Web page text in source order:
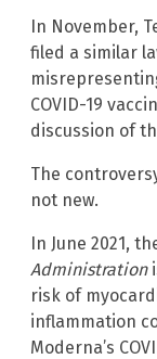
In November,
filed a similar
COVID-19
discussion of
The
not new.
In June 2021,
Administration
risk of
inflammation
Moderna’s